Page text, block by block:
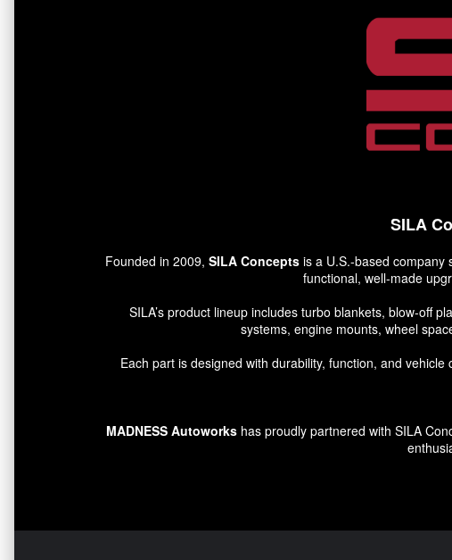
SILA
Founded in 2009, SILA Conceptsis a U.S.-based company
functional, well-made
SILA’s product lineup includes turbo blankets, blow-off
systems, engine mounts, wheel
Each part is designed with durability, function, and
MADNESS Autoworks has proudly partnered with SILA